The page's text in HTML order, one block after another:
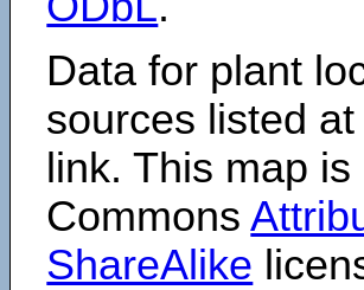
Data for plant
sources listed
link. This map
Commons
ShareAlike